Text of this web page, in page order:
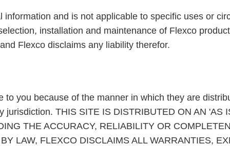
and is not applicable to specific uses or
installation and maintenance of Flexco
Flexco disclaims any liability therefor.
you because of the manner in which they are
jurisdiction. THIS SITE IS DISTRIBUTED ON AN 'AS
THE ACCURACY, RELIABILITY OR
LAW, FLEXCO DISCLAIMS ALL WARRANTIES,